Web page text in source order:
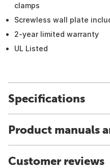
clamps
Screwless wall plate
2-year limited warranty
UL Listed
Specifications
Product manuals
Customer reviews